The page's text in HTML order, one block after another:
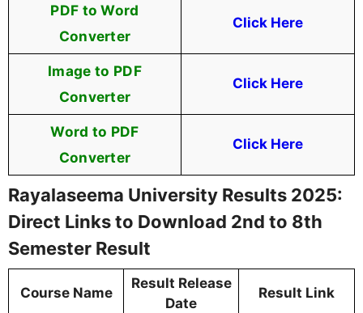
PDF to Word
Converter
Click Here
Image to PDF
Converter
Click Here
Word to PDF
Converter
Click Here
Rayalaseema University Results 2025:
Direct Links to Download 2nd to 8th
Semester Result
Course Name
Result Release
Date
Result Link